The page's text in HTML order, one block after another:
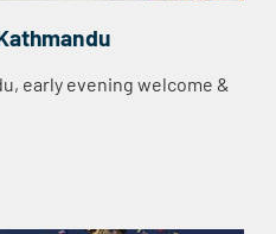
early evening welcome &